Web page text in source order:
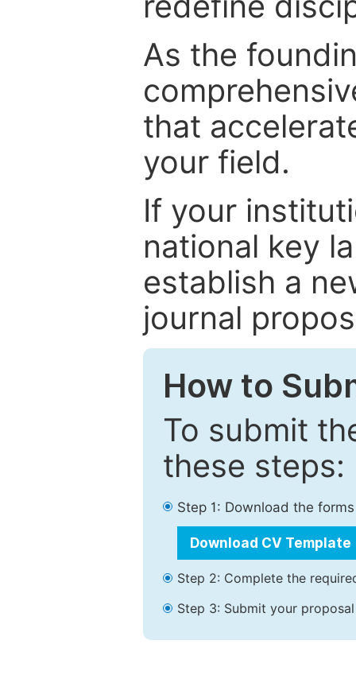
As the
that
your field.
If your
national key
establish a
journal
How to
To submit
these steps:
Step 1: Download the
Download CV Template
Step 2: Complete the
Step 3: Submit your